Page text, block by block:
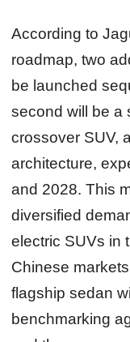
According to
roadmap, two
be launched
second will be a
crossover SUV,
architecture,
and 2028. This
diversified
electric SUVs in
Chinese
flagship sedan
benchmarking